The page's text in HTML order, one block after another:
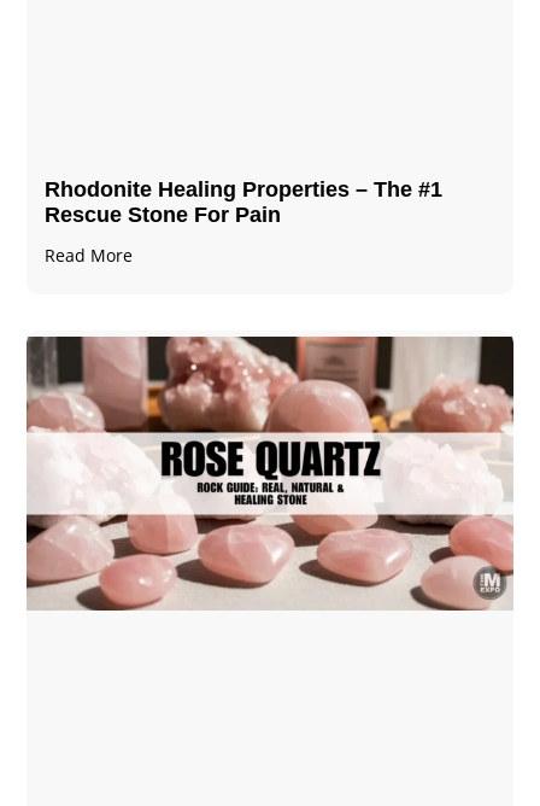
Rhodonite Healing Properties – The #1
Rescue Stone For Pain
Read More